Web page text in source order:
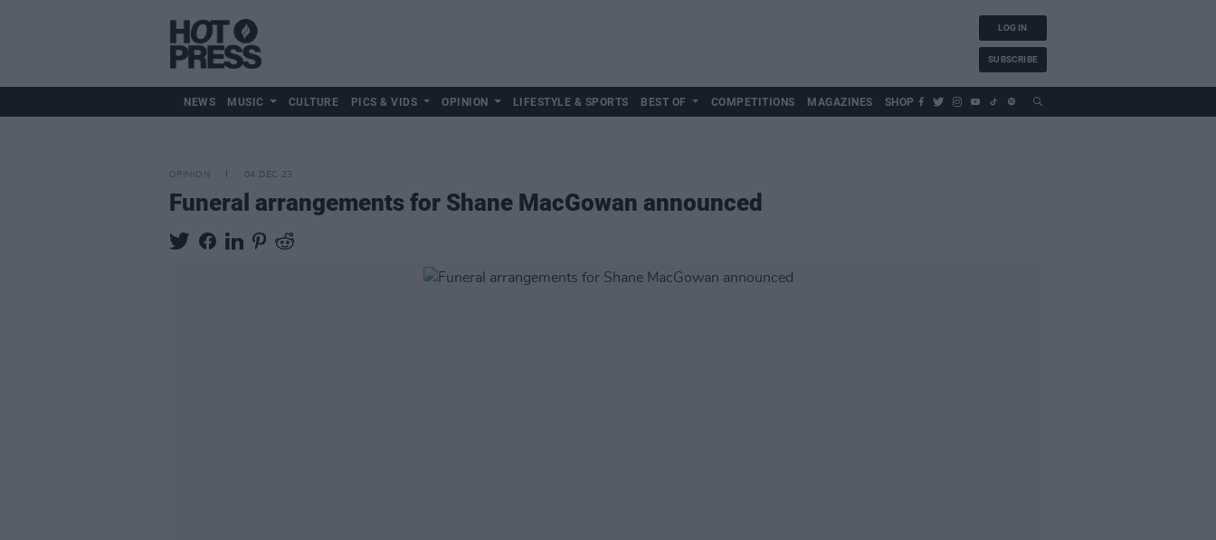
LOG IN
SUBSCRIBE
NEWS MUSIC CULTURE PICS & VIDS OPINION LIFESTYLE & SPORTS BEST OF COMPETITIONS MAGAZINES SHOP
OPINION 04 DEC 23
Funeral arrangements for Shane MacGowan announced